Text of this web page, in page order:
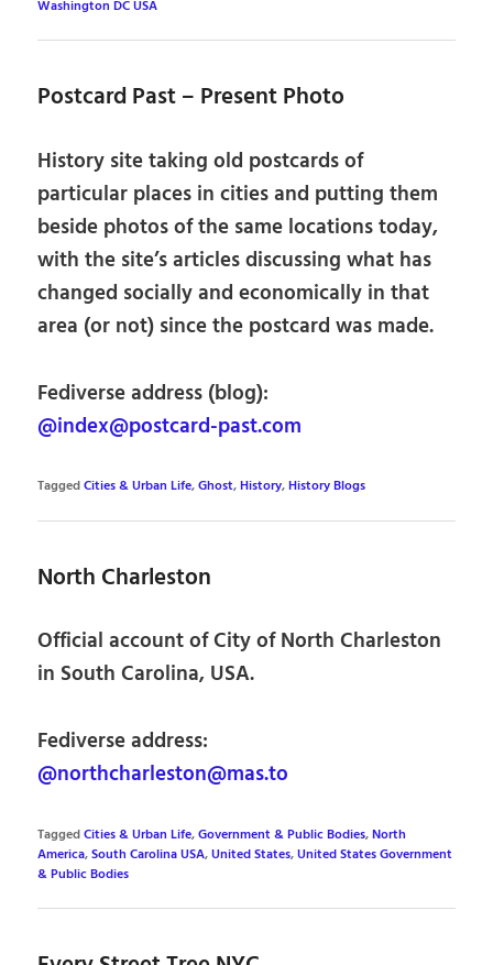
Washington DC USA
Postcard Past – Present Photo
History site taking old postcards of
particular places in cities and putting them
beside photos of the same locations today,
with the site’s articles discussing what has
changed socially and economically in that
area (or not) since the postcard was made.
Fediverse address (blog):
@index@postcard-past.com
TaggedCities & Urban Life,Ghost,History,History Blogs
North Charleston
Official account of City of North Charleston
in South Carolina, USA.
Fediverse address:
@northcharleston@mas.to
TaggedCities & Urban Life,Government & Public Bodies,North
America,South Carolina USA,United States,United States Government
& Public Bodies